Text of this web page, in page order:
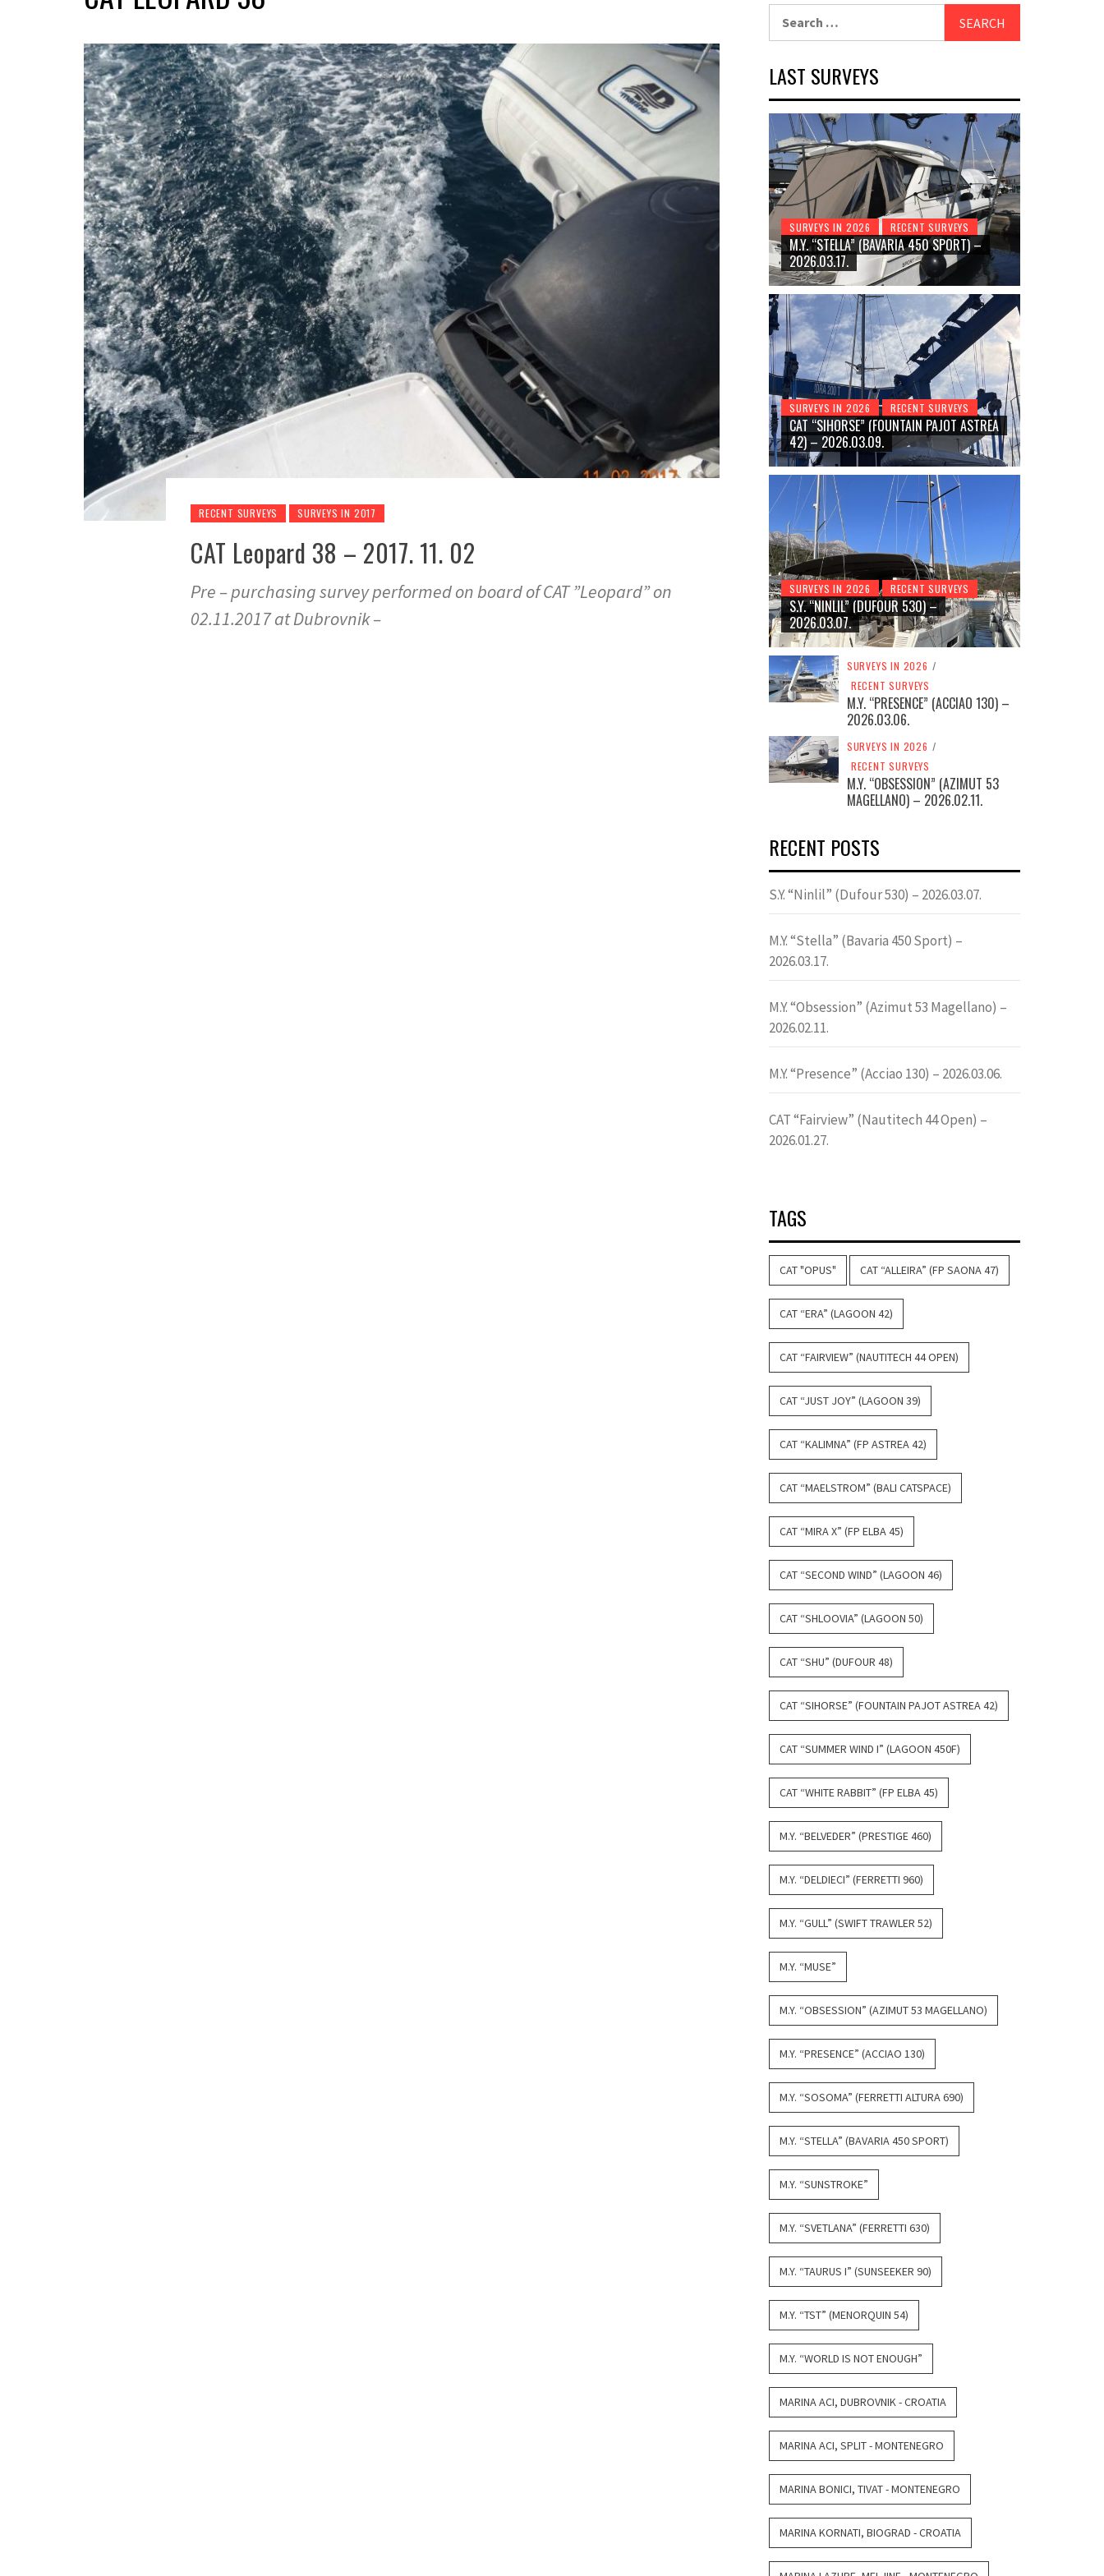
RECENT SURVEYS SURVEYS IN 2017
CAT Leopard 38 – 2017. 11. 02
Pre – purchasing survey performed on board of CAT ”Leopard” on
02.11.2017 at Dubrovnik –
LAST SURVEYS
SURVEYS IN 2026 RECENT SURVEYS
M.Y. “STELLA” (BAVARIA 450 SPORT) –
2026.03.17.
SURVEYS IN 2026 RECENT SURVEYS
CAT “SIHORSE” (FOUNTAIN PAJOT ASTREA
42) – 2026.03.09.
SURVEYS IN 2026 RECENT SURVEYS
S.Y. “NINLIL” (DUFOUR 530) –
2026.03.07.
SURVEYS IN 2026 /
RECENT SURVEYS
M.Y. “PRESENCE” (ACCIAO 130) –
2026.03.06.
SURVEYS IN 2026 /
RECENT SURVEYS
M.Y. “OBSESSION” (AZIMUT 53
MAGELLANO) – 2026.02.11.
RECENT POSTS
S.Y. “Ninlil” (Dufour 530) – 2026.03.07.
M.Y. “Stella” (Bavaria 450 Sport) –
2026.03.17.
M.Y. “Obsession” (Azimut 53 Magellano) –
2026.02.11.
M.Y. “Presence” (Acciao 130) – 2026.03.06.
CAT “Fairview” (Nautitech 44 Open) –
2026.01.27.
TAGS
CAT "OPUS" CAT “ALLEIRA” (FP SAONA 47)
CAT “ERA” (LAGOON 42)
CAT “FAIRVIEW” (NAUTITECH 44 OPEN)
CAT “JUST JOY” (LAGOON 39)
CAT “KALIMNA” (FP ASTREA 42)
CAT “MAELSTROM” (BALI CATSPACE)
CAT “MIRA X” (FP ELBA 45)
CAT “SECOND WIND” (LAGOON 46)
CAT “SHLOOVIA” (LAGOON 50)
CAT “SHU” (DUFOUR 48)
CAT “SIHORSE” (FOUNTAIN PAJOT ASTREA 42)
CAT “SUMMER WIND I” (LAGOON 450F)
CAT “WHITE RABBIT” (FP ELBA 45)
M.Y. “BELVEDER” (PRESTIGE 460)
M.Y. “DELDIECI” (FERRETTI 960)
M.Y. “GULL” (SWIFT TRAWLER 52)
M.Y. “MUSE”
M.Y. “OBSESSION” (AZIMUT 53 MAGELLANO)
M.Y. “PRESENCE” (ACCIAO 130)
M.Y. “SOSOMA” (FERRETTI ALTURA 690)
M.Y. “STELLA” (BAVARIA 450 SPORT)
M.Y. “SUNSTROKE”
M.Y. “SVETLANA” (FERRETTI 630)
M.Y. “TAURUS I” (SUNSEEKER 90)
M.Y. “TST” (MENORQUIN 54)
M.Y. “WORLD IS NOT ENOUGH”
MARINA ACI, DUBROVNIK - CROATIA
MARINA ACI, SPLIT - MONTENEGRO
MARINA BONICI, TIVAT - MONTENEGRO
MARINA KORNATI, BIOGRAD - CROATIA